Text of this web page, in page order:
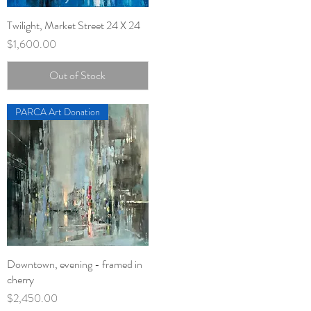
Quick View
Twilight, Market Street 24 X 24
Price
$1,600.00
Out of Stock
Quick View
PARCA Art Donation
Downtown, evening - framed in
cherry
Price
$2,450.00